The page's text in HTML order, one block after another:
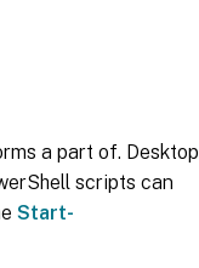
a part of. Desktop
scripts can
Start-